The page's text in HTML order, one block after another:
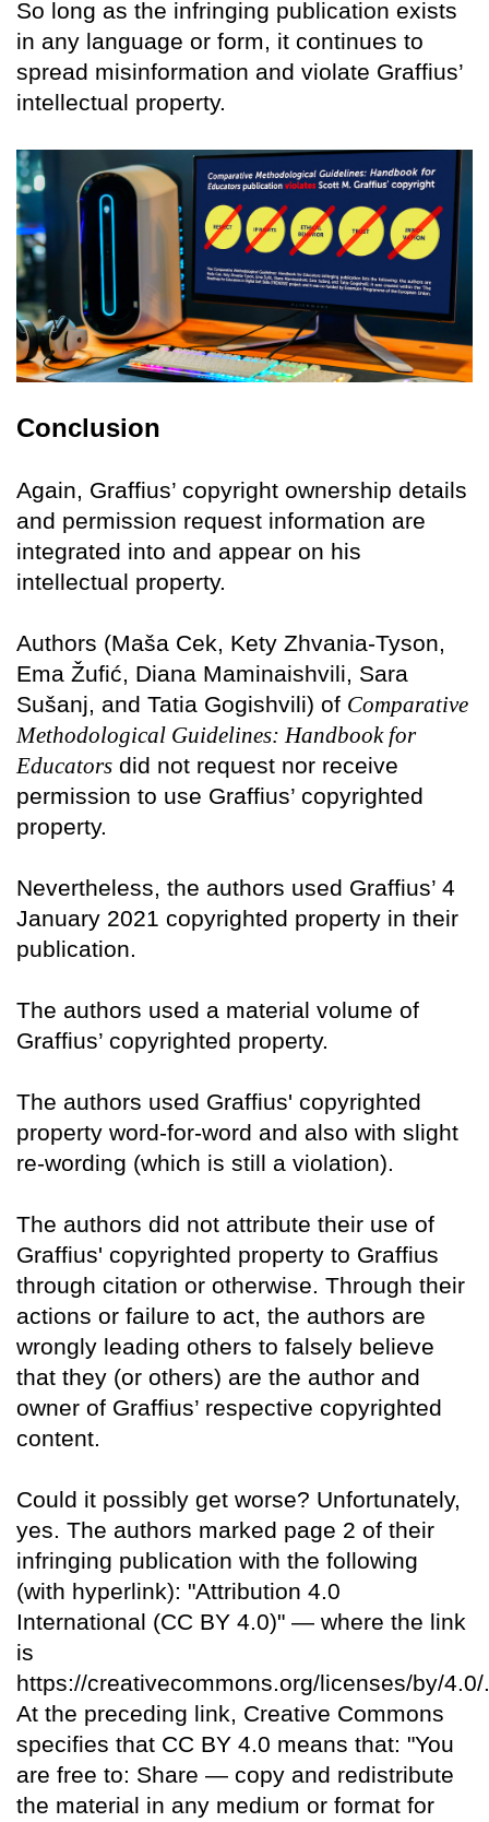
So long as the infringing publication exists
in any language or form, it continues to
spread misinformation and violate Graffius’
intellectual property.
Conclusion
Again, Graffius’ copyright ownership details
and permission request information are
integrated into and appear on his
intellectual property.
Authors (Maša Cek, Kety Zhvania-Tyson,
Ema Žufić, Diana Maminaishvili, Sara
Sušanj, and Tatia Gogishvili) of Comparative
Methodological Guidelines: Handbook for
Educators did not request nor receive
permission to use Graffius’ copyrighted
property.
Nevertheless, the authors used Graffius’ 4
January 2021 copyrighted property in their
publication.
The authors used a material volume of
Graffius’ copyrighted property.
The authors used Graffius' copyrighted
property word-for-word and also with slight
re-wording (which is still a violation).
The authors did not attribute their use of
Graffius' copyrighted property to Graffius
through citation or otherwise. Through their
actions or failure to act, the authors are
wrongly leading others to falsely believe
that they (or others) are the author and
owner of Graffius’ respective copyrighted
content.
Could it possibly get worse? Unfortunately,
yes. The authors marked page 2 of their
infringing publication with the following
(with hyperlink): "Attribution 4.0
International (CC BY 4.0)" — where the link
is
https://creativecommons.org/licenses/by/4.0/.
At the preceding link, Creative Commons
specifies that CC BY 4.0 means that: "You
are free to: Share — copy and redistribute
the material in any medium or format for